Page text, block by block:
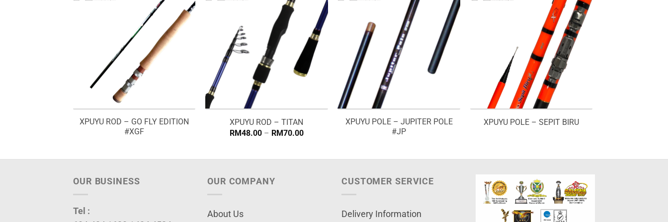
XPUYU ROD – GO FLY EDITION
#XGF
XPUYU ROD – TITAN
RM48.00 – RM70.00Price
RM70.00
XPUYU POLE – JUPITER POLE
#JP
XPUYU POLE – SEPIT BIRU
OUR BUSINESS
Tel :
OUR COMPANY
About Us
CUSTOMER SERVICE
Delivery Information